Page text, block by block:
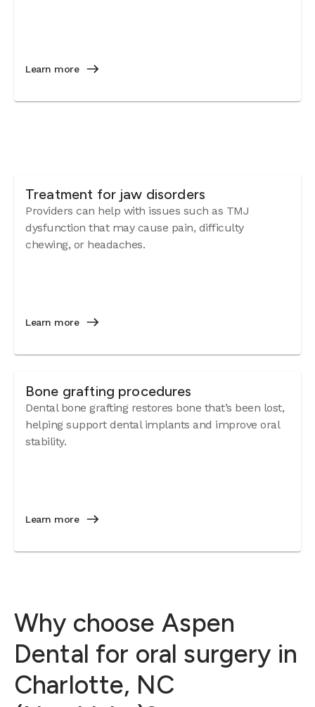
Learn more
Treatment for jaw disorders
Providers can help with issues such as TMJ
dysfunction that may cause pain, difficulty
chewing, or headaches.
Learn more
Bone grafting procedures
Dental bone grafting restores bone that’s been lost,
helping support dental implants and improve oral
stability.
Learn more
Why choose Aspen
Dental for oral surgery in
Charlotte, NC